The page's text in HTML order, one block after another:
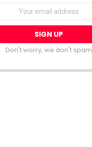
Don't worry, we don't spam